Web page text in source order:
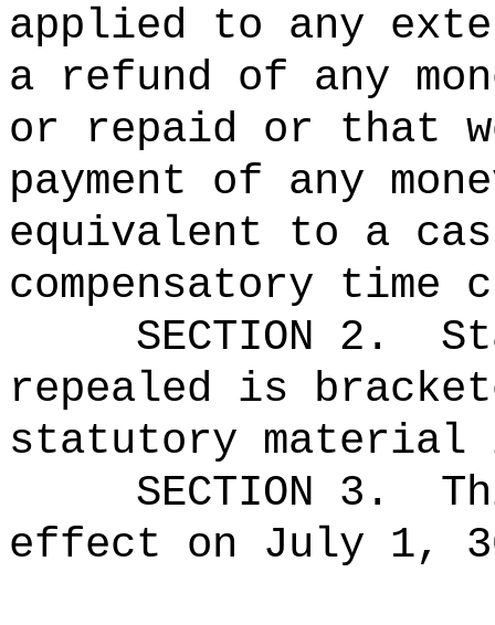
applied to any
a refund of any
or repaid or that
payment of any
equivalent to a
compensatory time
SECTION 2.
repealed is
statutory material
SECTION 3.
effect on July 1,